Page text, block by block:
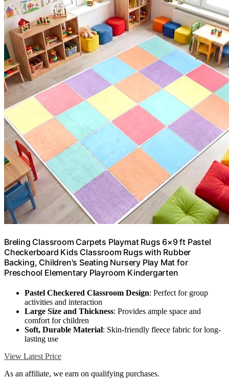
Breling Classroom Carpets Playmat Rugs 6×9 ft Pastel
Checkerboard Kids Classroom Rugs with Rubber
Backing, Children's Seating Nursery Play Mat for
Preschool Elementary Playroom Kindergarten
Pastel Checkered Classroom Design: Perfect for group
activities and interaction
Large Size and Thickness: Provides ample space and
comfort for children
Soft, Durable Material: Skin-friendly fleece fabric for long-
lasting use
View Latest Price
As an affiliate, we earn on qualifying purchases.